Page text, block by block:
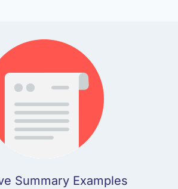
Summary Examples